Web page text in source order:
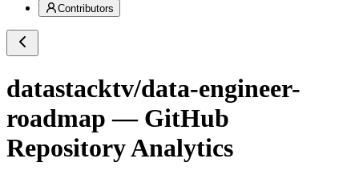
Contributors
datastacktv/data-engineer-
roadmap — GitHub
Repository Analytics